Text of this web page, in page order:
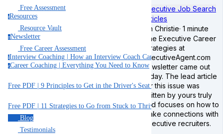
Free Assessment
rResources
Resource Vault
nNewsletter
Free Career Assessment
iInterview Coaching | How an Interview Coach Can Help You
cCareer Coaching | Everything You Need to Know
Free PDF | 9 Principles to Get in the Driver's Seat of Your Career
Free PDF | 11 Strategies to Go from Stuck to Thriving in your Job
Blog
Testimonials
Executive Job Search
Articles
Ian Christie· 1 minute
The Executive Career
Strategies at
ExecutiveAgent.com
newsletter came out
today. The lead article
for this issue was
written by yours truly
and focuses on how to
make connections with
executive recruiters.